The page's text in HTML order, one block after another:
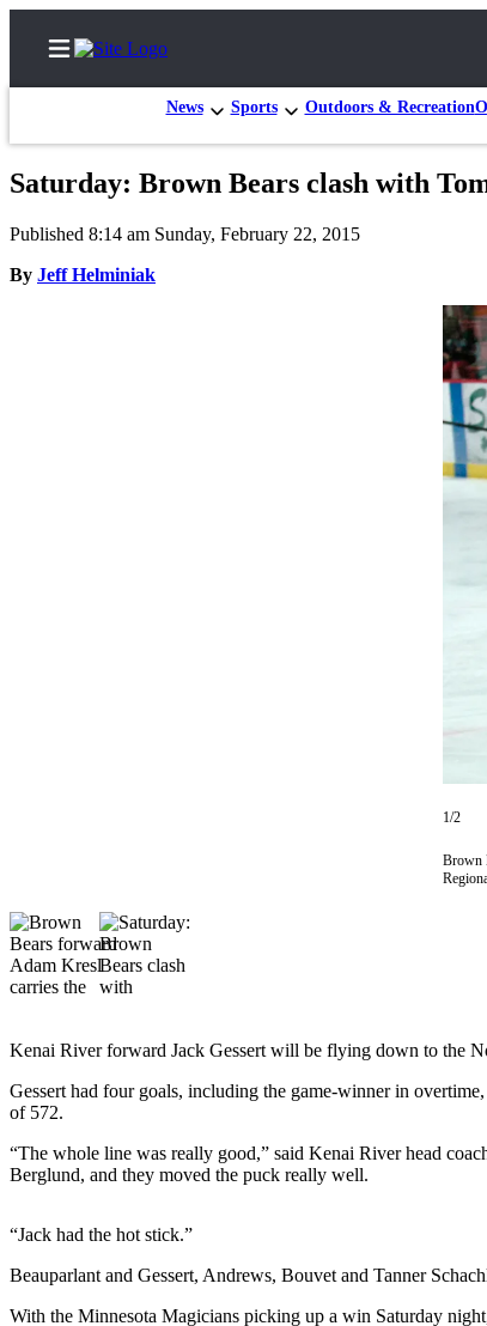
News Sports Outdoors & Recreation
Center
Justice
Submit
a
Submit
a Story
Submit
a Press
Business
News
Saturday: Brown Bears clash with
Published 8:14 am Sunday, February 22, 2015
By Jeff Helminiak
1/2
Brown
Kenai River forward Jack Gessert will be flying down to the
Gessert had four goals, including the game-winner in
of 572.
“The whole line was really good,” said Kenai River head
Berglund, and they moved the puck really well.
“Jack had the hot stick.”
Beauparlant and Gessert, Andrews, Bouvet and Tanner
With the Minnesota Magicians picking up a win Saturday